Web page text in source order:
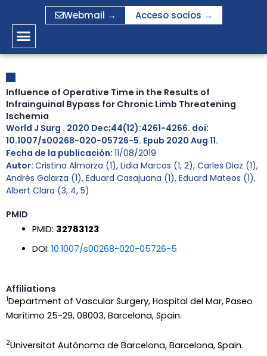
contenido
Webmail → Acceso socios →
Influence of Operative Time in the Results of
Infrainguinal Bypass for Chronic Limb Threatening
Ischemia
World J Surg . 2020 Dec;44(12):4261-4266. doi:
10.1007/s00268-020-05726-5. Epub 2020 Aug 11.
Fecha de la publicación: 11/08/2019
Autor: Cristina Almorza (1), Lidia Marcos (1, 2), Carles Diaz (1),
Andrés Galarza (1), Eduard Casajuana (1), Eduard Mateos (1),
Albert Clara (3, 4, 5)
PMID
PMID: 32783123
DOI: 10.1007/s00268-020-05726-5
Affiliations
1Department of Vascular Surgery, Hospital del Mar, Paseo
Marítimo 25-29, 08003, Barcelona, Spain.
2Universitat Autónoma de Barcelona, Barcelona, Spain.